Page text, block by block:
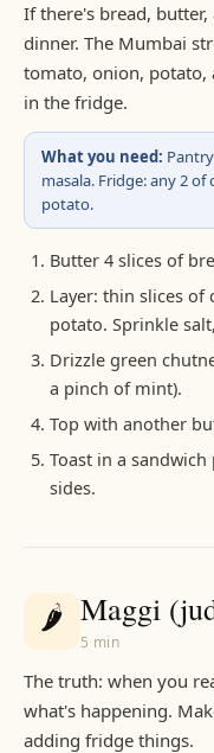
If there's bread, butter,
dinner. The Mumbai
tomato, onion,
in the fridge.
What you need:
masala. Fridge: any 2
potato.
Butter 4 slices of
Layer: thin slices
potato. Sprinkle
Drizzle green
a pinch of mint).
Top with another
Toast in a
sides.
🌶️ Maggi
5 min
The truth: when you
what's happening.
adding fridge things.